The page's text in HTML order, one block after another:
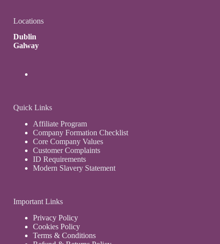
Locations
Dublin
Galway
Quick Links
Affiliate Program
Company Formation Checklist
Core Company Values
Customer Complaints
ID Requirements
Modern Slavery Statement
Important Links
Privacy Policy
Cookies Policy
Terms & Conditions